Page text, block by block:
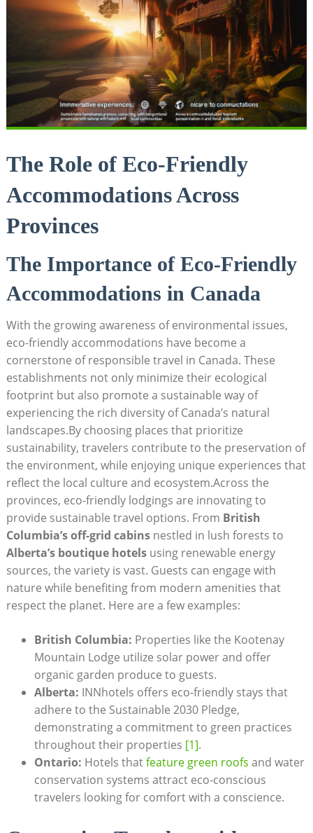
The Role of Eco-Friendly
Accommodations Across
Provinces
The ⁤Importance of Eco-Friendly
Accommodations in Canada
With⁤ the growing awareness of environmental issues,
eco-friendly accommodations have become a
cornerstone of responsible travel in Canada. These
‌establishments not only minimize their ‌ecological
footprint ⁣but also promote a sustainable way of
experiencing the rich diversity of ​Canada’s natural
landscapes.By choosing⁢ places ​that prioritize​
sustainability, travelers contribute to​ the preservation⁢ of
​the environment, while enjoying unique experiences ​that
reflect the local culture ‌and ecosystem.Across the
provinces, eco-friendly lodgings are innovating ​to
provide‍ sustainable travel ‌options. From British
Columbia’s off-grid cabinsnestled in lush ⁢forests to
Alberta’s ‍boutique ​hotelsusing renewable energy⁢
sources, ‌the variety​ is ‌vast. Guests can engage with
nature while⁢ benefiting ⁤from modern amenities that
‍respect the planet.‍ Here are a few⁢ examples:
British ​Columbia: Properties​ like ‍the Kootenay
Mountain Lodge utilize ‌solar ⁢power⁤ and offer
organic garden produce⁢ to ⁢guests.
Alberta: ​INNhotels offers⁢ eco-friendly stays ⁣that
adhere ⁢to the Sustainable 2030 Pledge,
demonstrating a commitment‌ to green practices​
throughout their ⁢properties [1].
Ontario: ⁢Hotels⁤ that ‍feature green roofs and water
conservation ​systems attract eco-conscious
travelers looking for ‌comfort with⁤ a conscience.